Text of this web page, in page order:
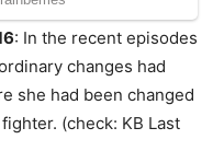
: In the recent episodes
changes had
she had been changed
(check: KB Last